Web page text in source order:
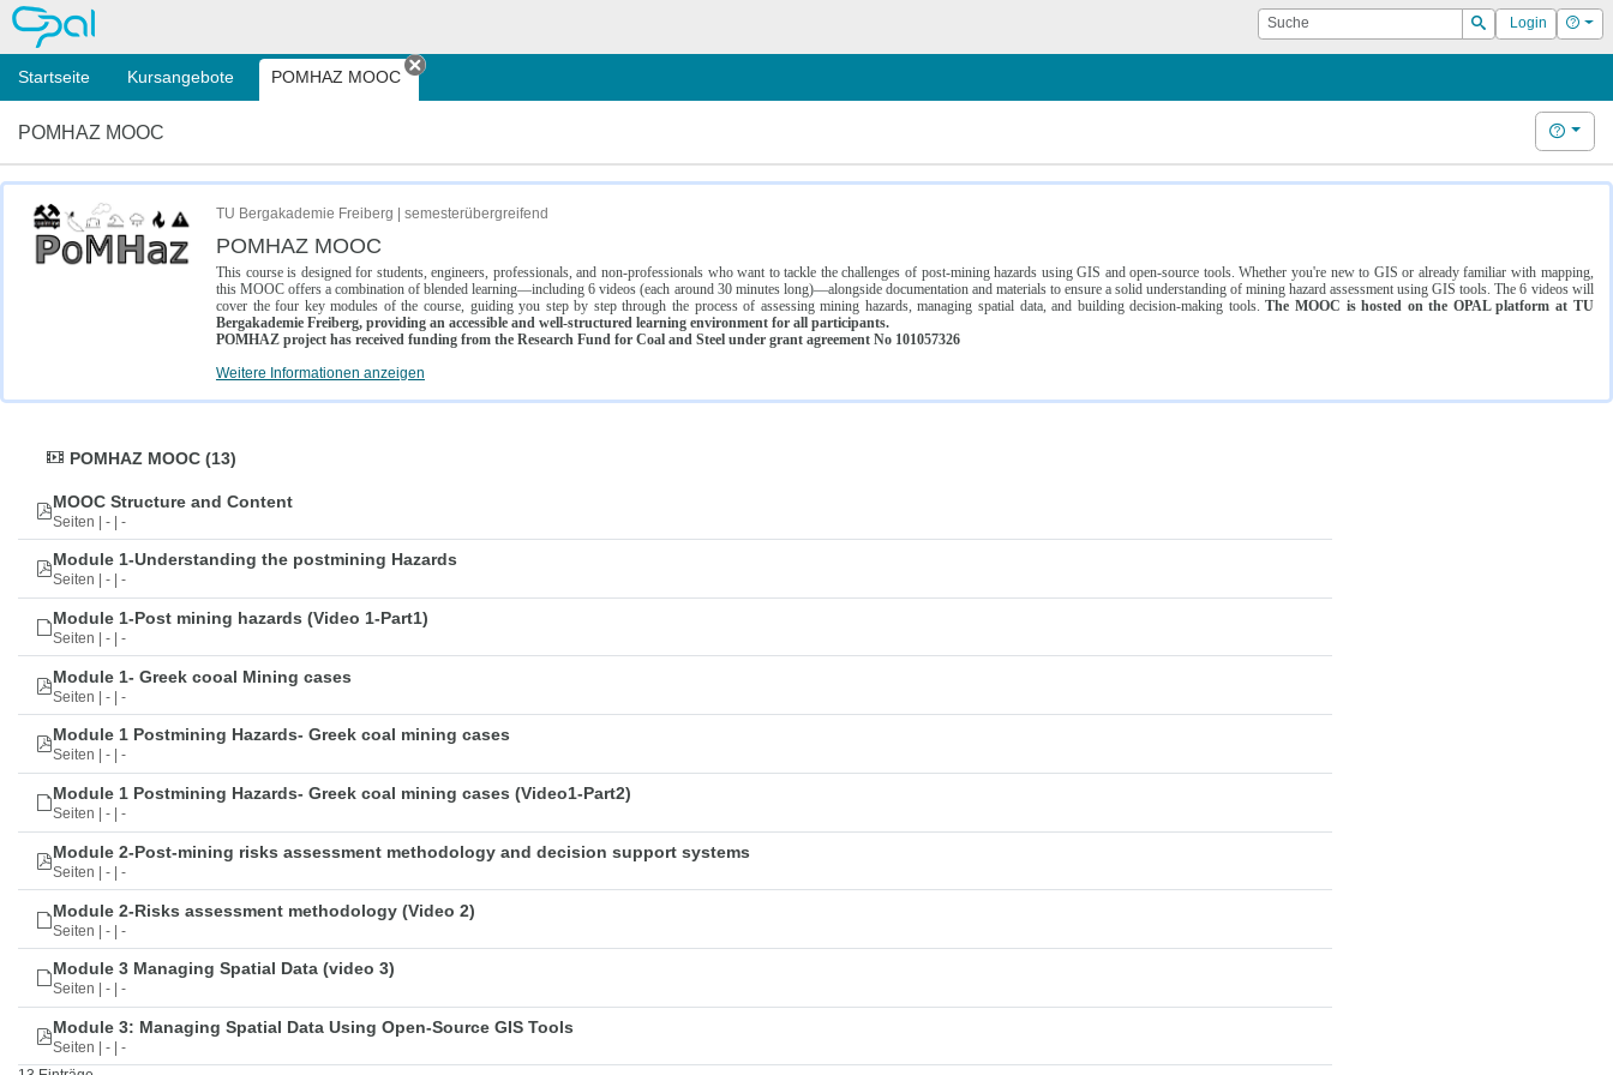
OPAL Suche
Suchen
Login Hilfe
Startseite Kursangebote POMHAZ MOOC
Tab schließen
POMHAZ MOOC Hilfe
TU Bergakademie Freiberg | semesterübergreifend
POMHAZ MOOC
This course is designed for students, engineers, professionals, and non-professionals who want to tackle the challenges of post-mining hazards using GIS and open-source tools. Whether you're new to GIS or already familiar with mapping,
this MOOC offers a combination of blended learning—including 6 videos (each around 30 minutes long)—alongside documentation and materials to ensure a solid understanding of mining hazard assessment using GIS tools. The 6 videos will
cover the four key modules of the course, guiding you step by step through the process of assessing mining hazards, managing spatial data, and building decision-making tools.The MOOC is hosted on the OPAL platform at TU
Bergakademie Freiberg, providing an accessible and well-structured learning environment for all participants.
POMHAZ project has received funding from the Research Fund for Coal and Steel under grant agreement No 101057326
Weitere Informationen anzeigen
POMHAZ MOOC (13)
MOOC Structure and Content
Seiten | - | -
Module 1-Understanding the postmining Hazards
Seiten | - | -
Module 1-Post mining hazards (Video 1-Part1)
Seiten | - | -
Module 1- Greek cooal Mining cases
Seiten | - | -
Module 1 Postmining Hazards- Greek coal mining cases
Seiten | - | -
Module 1 Postmining Hazards- Greek coal mining cases (Video1-Part2)
Seiten | - | -
Module 2-Post-mining risks assessment methodology and decision support systems
Seiten | - | -
Module 2-Risks assessment methodology (Video 2)
Seiten | - | -
Module 3 Managing Spatial Data (video 3)
Seiten | - | -
Module 3: Managing Spatial Data Using Open-Source GIS Tools
Seiten | - | -